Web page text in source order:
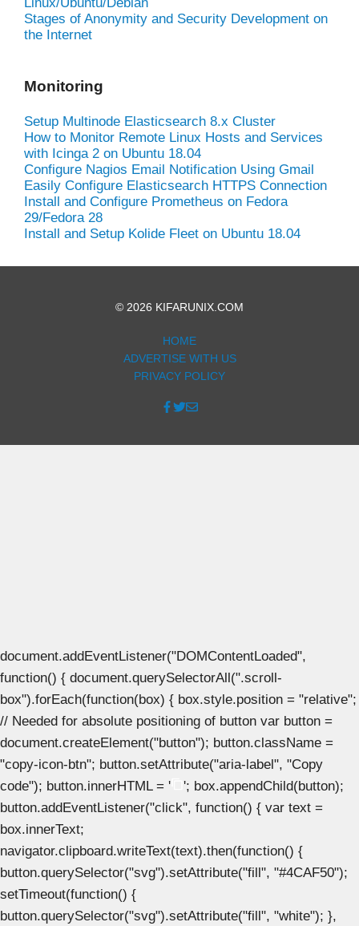
Stages of Anonymity and Security Development on
the Internet
Monitoring
Setup Multinode Elasticsearch 8.x Cluster
How to Monitor Remote Linux Hosts and Services
with Icinga 2 on Ubuntu 18.04
Configure Nagios Email Notification Using Gmail
Easily Configure Elasticsearch HTTPS Connection
Install and Configure Prometheus on Fedora
29/Fedora 28
Install and Setup Kolide Fleet on Ubuntu 18.04
© 2026 KIFARUNIX.COM
HOME
ADVERTISE WITH US
PRIVACY POLICY
document.addEventListener("DOMContentLoaded",
function() { document.querySelectorAll(".scroll-
box").forEach(function(box) { box.style.position = "relative";
// Needed for absolute positioning of button var button =
document.createElement("button"); button.className =
"copy-icon-btn"; button.setAttribute("aria-label", "Copy
code"); button.innerHTML = '
'; box.appendChild(button);
button.addEventListener("click", function() { var text =
box.innerText;
navigator.clipboard.writeText(text).then(function() {
button.querySelector("svg").setAttribute("fill", "#4CAF50");
setTimeout(function() {
button.querySelector("svg").setAttribute("fill", "white"); },